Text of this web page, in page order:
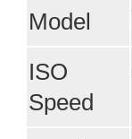
Model
ISO
Speed